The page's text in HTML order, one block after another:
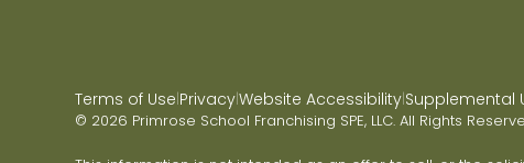
Terms of Use|Privacy|Website Accessibility|Supplemental
© 2026 Primrose School Franchising SPE, LLC. All Rights